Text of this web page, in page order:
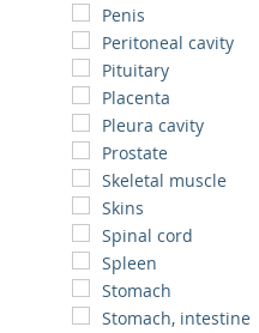
Penis
Peritoneal cavity
Pituitary
Placenta
Pleura cavity
Prostate
Skeletal muscle
Skins
Spinal cord
Spleen
Stomach
Stomach, intestine